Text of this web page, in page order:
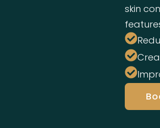
skin